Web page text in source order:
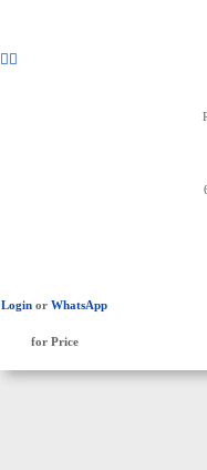
Login or WhatsApp
for Price